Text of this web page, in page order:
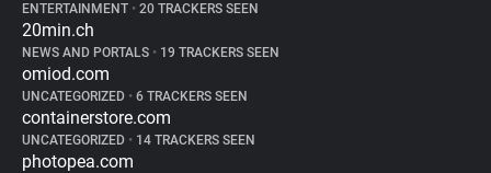
ENTERTAINMENT • 20 TRACKERS SEEN
20min.ch
NEWS AND PORTALS • 19 TRACKERS SEEN
omiod.com
UNCATEGORIZED • 6 TRACKERS SEEN
containerstore.com
UNCATEGORIZED • 14 TRACKERS SEEN
photopea.com